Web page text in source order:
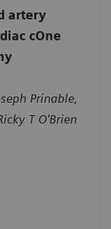
artery
cOne
Prinable,
T O'Brien